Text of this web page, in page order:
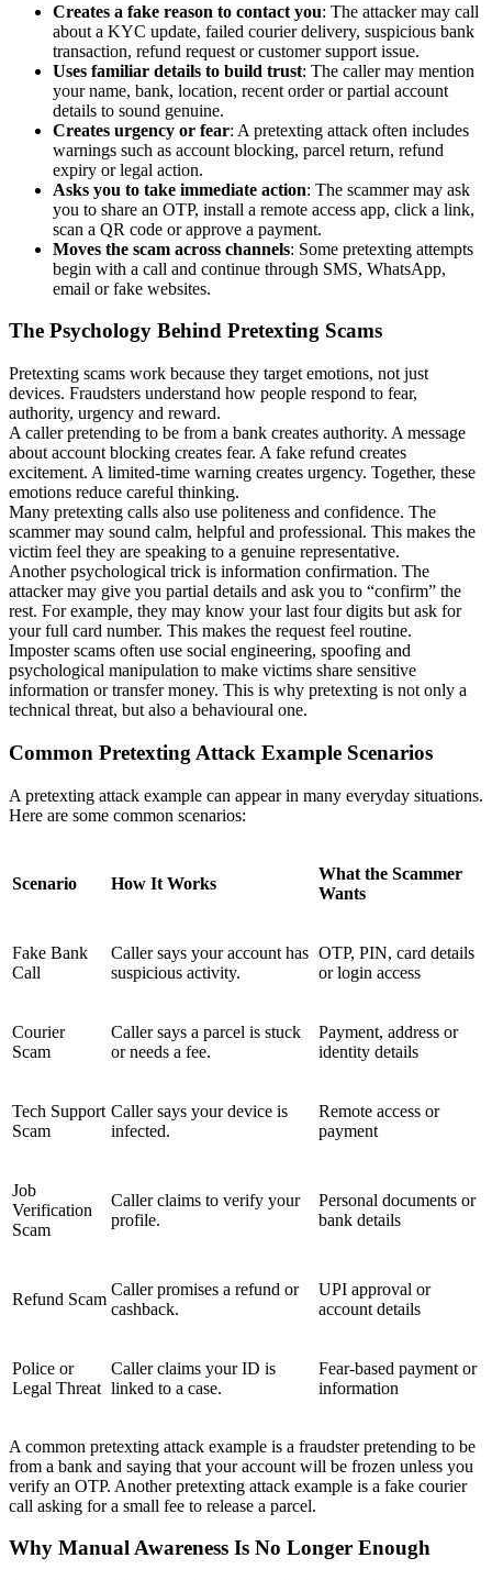
Creates a fake reason to contact you: The attacker may call
about a KYC update, failed courier delivery, suspicious bank
transaction, refund request or customer support issue.
Uses familiar details to build trust: The caller may mention
your name, bank, location, recent order or partial account
details to sound genuine.
Creates urgency or fear: A pretexting attack often includes
warnings such as account blocking, parcel return, refund
expiry or legal action.
Asks you to take immediate action: The scammer may ask
you to share an OTP, install a remote access app, click a link,
scan a QR code or approve a payment.
Moves the scam across channels: Some pretexting attempts
begin with a call and continue through SMS, WhatsApp,
email or fake websites.
The Psychology Behind Pretexting Scams
Pretexting scams work because they target emotions, not just
devices. Fraudsters understand how people respond to fear,
authority, urgency and reward.
A caller pretending to be from a bank creates authority. A message
about account blocking creates fear. A fake refund creates
excitement. A limited-time warning creates urgency. Together, these
emotions reduce careful thinking.
Many pretexting calls also use politeness and confidence. The
scammer may sound calm, helpful and professional. This makes the
victim feel they are speaking to a genuine representative.
Another psychological trick is information confirmation. The
attacker may give you partial details and ask you to “confirm” the
rest. For example, they may know your last four digits but ask for
your full card number. This makes the request feel routine.
Imposter scams often use social engineering, spoofing and
psychological manipulation to make victims share sensitive
information or transfer money. This is why pretexting is not only a
technical threat, but also a behavioural one.
Common Pretexting Attack Example Scenarios
A pretexting attack example can appear in many everyday situations.
Here are some common scenarios:
Scenario How It Works
What the Scammer
Wants
Fake Bank
Call
Caller says your account has
suspicious activity.
OTP, PIN, card details
or login access
Courier
Scam
Caller says a parcel is stuck
or needs a fee.
Payment, address or
identity details
Tech Support
Scam
Caller says your device is
infected.
Remote access or
payment
Job
Verification
Scam
Caller claims to verify your
profile.
Personal documents or
bank details
Refund Scam
Caller promises a refund or
cashback.
UPI approval or
account details
Police or
Legal Threat
Caller claims your ID is
linked to a case.
Fear-based payment or
information
A common pretexting attack example is a fraudster pretending to be
from a bank and saying that your account will be frozen unless you
verify an OTP. Another pretexting attack example is a fake courier
call asking for a small fee to release a parcel.
Why Manual Awareness Is No Longer Enough